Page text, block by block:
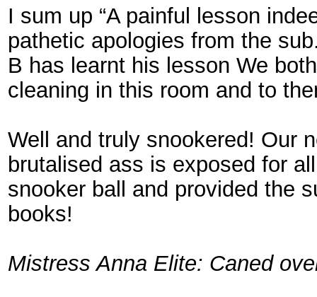
I sum up “A painful lesson
pathetic apologies from the
B has learnt his lesson We
cleaning in this room and to
Well and truly snookered! Our
brutalised ass is exposed for
snooker ball and provided the
books!
Mistress Anna Elite: Caned